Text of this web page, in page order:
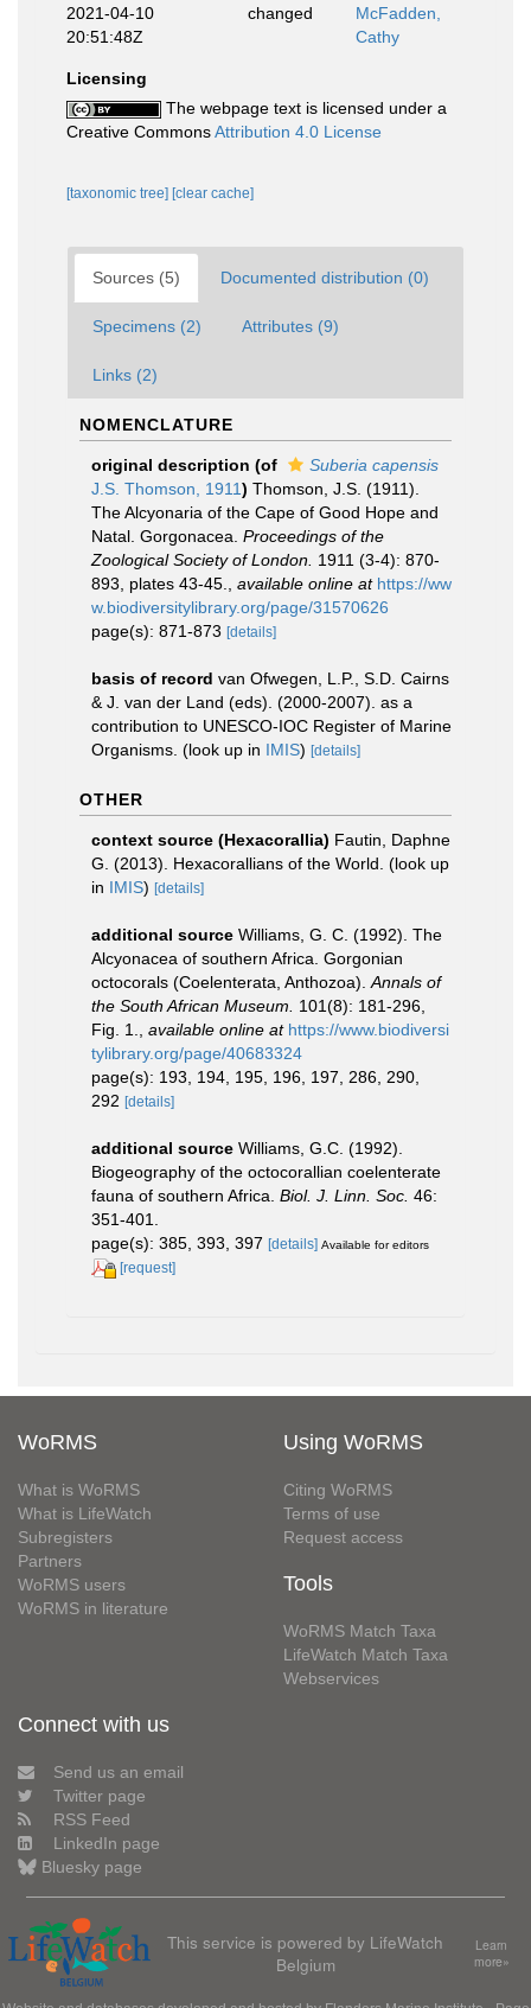
2021-04-10
20:51:48Z
changed
McFadden,
Cathy
Licensing
The webpage text is licensed under a
Creative CommonsAttribution 4.0 License
[taxonomic tree] [clear cache]
Sources (5) Documented distribution (0)
Specimens (2) Attributes (9)
Links (2)
NOMENCLATURE
original description (of
Suberia capensis
J.S. Thomson, 1911) Thomson, J.S. (1911).
The Alcyonaria of the Cape of Good Hope and
Natal. Gorgonacea. Proceedings of the
Zoological Society of London. 1911 (3-4): 870-
893, plates 43-45.
available online at https://ww
w.biodiversitylibrary.org/page/31570626
page(s): 871-873 [details]
basis of record van Ofwegen, L.P., S.D. Cairns
& J. van der Land (eds). (2000-2007). as a
contribution to UNESCO-IOC Register of Marine
Organisms. (look up in IMIS) [details]
OTHER
context source (Hexacorallia) Fautin, Daphne
G. (2013). Hexacorallians of the World. (look up
in IMIS) [details]
additional source Williams, G. C. (1992). The
Alcyonacea of southern Africa. Gorgonian
octocorals (Coelenterata, Anthozoa). Annals of
the South African Museum.
101(8): 181-296,
Fig. 1.
available online at https://www.biodiversi
tylibrary.org/page/40683324
page(s): 193, 194, 195, 196, 197, 286, 290,
292 [details]
additional source Williams, G.C. (1992).
Biogeography of the octocorallian coelenterate
fauna of southern Africa. Biol. J. Linn. Soc. 46:
351-401.
page(s): 385, 393, 397 [details] Available for editors
[request]
WoRMS
What is WoRMS
What is LifeWatch
Subregisters
Partners
WoRMS users
WoRMS in literature
Using WoRMS
Citing WoRMS
Terms of use
Request access
Tools
WoRMS Match Taxa
LifeWatch Match Taxa
Webservices
Connect with us
Send us an email
Twitter page
RSS Feed
LinkedIn page
Bluesky page
This service is powered by LifeWatch
Belgium
Learn
more»